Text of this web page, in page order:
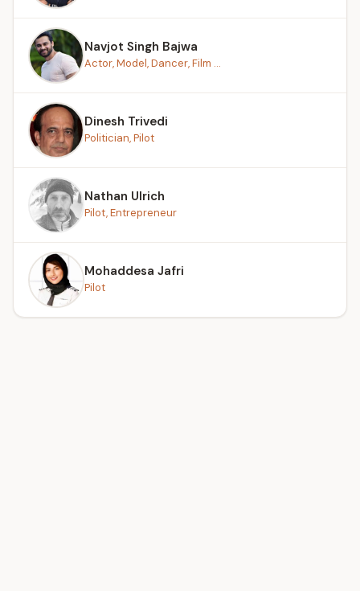
Navjot Singh Bajwa
Actor, Model, Dancer, Film ...
Dinesh Trivedi
Politician, Pilot
Nathan Ulrich
Pilot, Entrepreneur
Mohaddesa Jafri
Pilot